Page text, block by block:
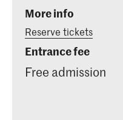
More info
Reserve tickets
Entrance fee
Free admission